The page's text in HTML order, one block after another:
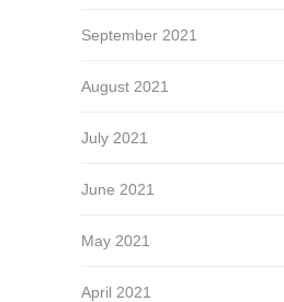
September 2021
August 2021
July 2021
June 2021
May 2021
April 2021